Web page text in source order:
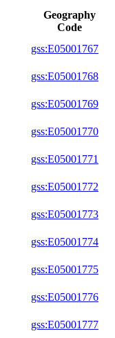
Geography
Code
gss:E05001767
gss:E05001768
gss:E05001769
gss:E05001770
gss:E05001771
gss:E05001772
gss:E05001773
gss:E05001774
gss:E05001775
gss:E05001776
gss:E05001777